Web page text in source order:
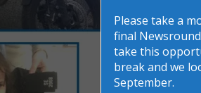
Please take a
final
take this
break and we
September.